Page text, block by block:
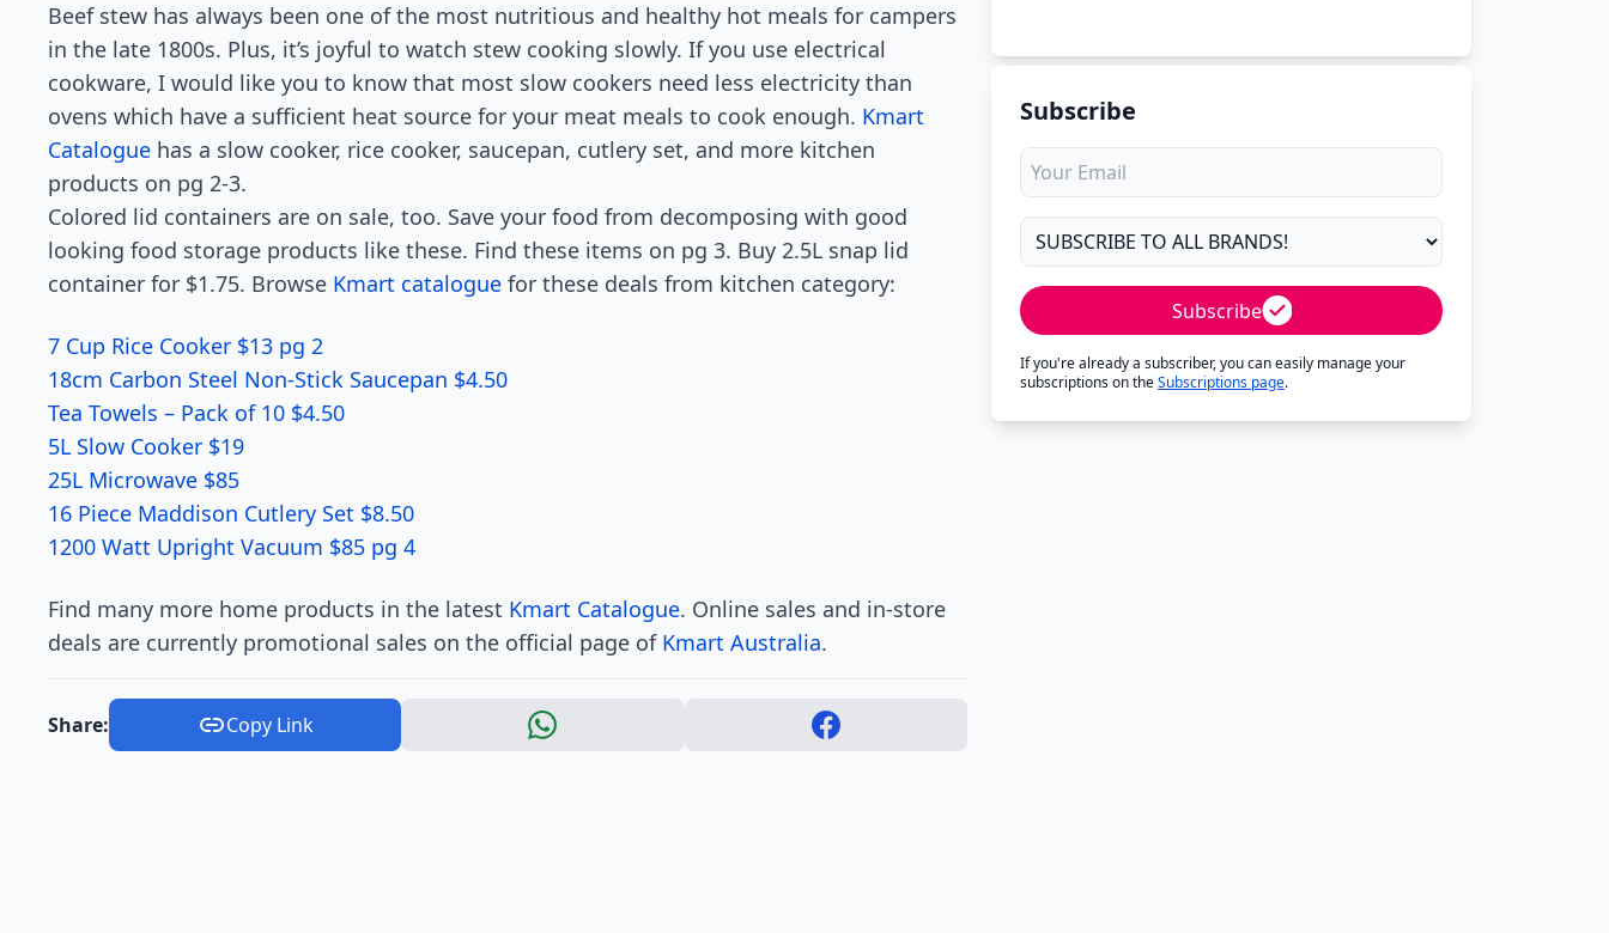
Beef stew has always been one of the most nutritious and healthy hot meals for campers
in the late 1800s. Plus, it’s joyful to watch stew cooking slowly. If you use electrical
cookware, I would like you to know that most slow cookers need less electricity than
ovens which have a sufficient heat source for your meat meals to cook enough. Kmart
Catalogue has a slow cooker, rice cooker, saucepan, cutlery set, and more kitchen
products on pg 2-3.
Colored lid containers are on sale, too. Save your food from decomposing with good
looking food storage products like these. Find these items on pg 3. Buy 2.5L snap lid
container for $1.75. Browse Kmart catalogue for these deals from kitchen category:
7 Cup Rice Cooker $13 pg 2
18cm Carbon Steel Non-Stick Saucepan $4.50
Tea Towels – Pack of 10 $4.50
5L Slow Cooker $19
25L Microwave $85
16 Piece Maddison Cutlery Set $8.50
1200 Watt Upright Vacuum $85 pg 4
Find many more home products in the latest Kmart Catalogue. Online sales and in-store
deals are currently promotional sales on the official page of Kmart Australia.
Share: Copy Link
Subscribe
Subscribe
If you're already a subscriber, you can easily manage your
subscriptions on theSubscriptions page.